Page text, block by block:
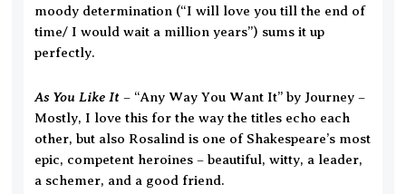
moody determination (“I will love you till the end of
time/ I would wait a million years”) sums it up
perfectly.
As You Like It – “Any Way You Want It” by Journey –
Mostly, I love this for the way the titles echo each
other, but also Rosalind is one of Shakespeare’s most
epic, competent heroines – beautiful, witty, a leader,
a schemer, and a good friend.